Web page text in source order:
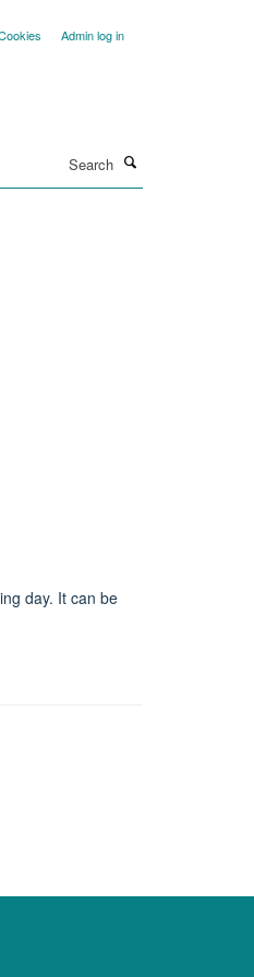
Admin log in
day. It can be